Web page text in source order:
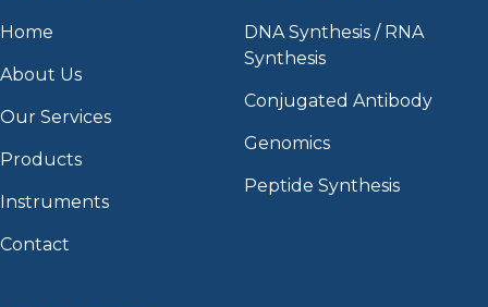
Home
About Us
Our Services
Products
Instruments
Contact
DNA Synthesis / RNA
Synthesis
Conjugated Antibody
Genomics
Peptide Synthesis